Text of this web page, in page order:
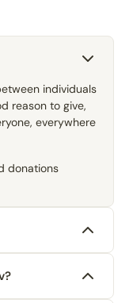
individuals
reason to give,
everywhere
donations